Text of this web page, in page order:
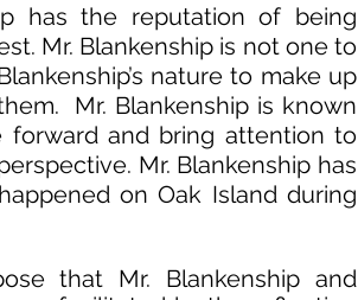
has the reputation of being
Mr. Blankenship is not one to
nature to make up
Mr. Blankenship is known
and bring attention to
Mr. Blankenship has
on Oak Island during
that Mr. Blankenship and